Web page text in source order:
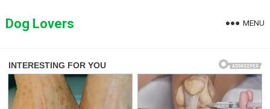
toDog Lovers MENU